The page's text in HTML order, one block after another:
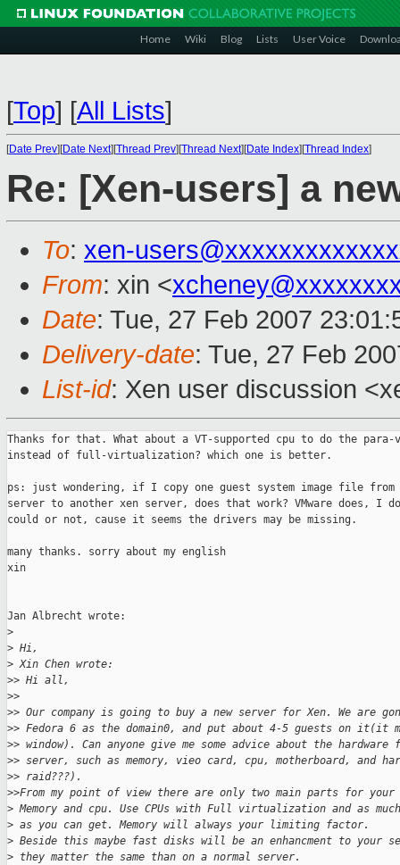
Home Wiki Blog Lists User Voice
[Top] [All Lists]
[Date Prev][Date Next][Thread Prev][Thread Next][Date Index][Thread Index]
Re: [Xen-users] a
To: xen-
From: xin <
Date: Tue, 27 Feb 2007
Delivery-date: Tue, 27 Feb
List-id: Xen user discussion
Thanks for that. What about a VT-supported cpu to do the
instead of full-virtualization? which one is better.
ps: just wondering, if I copy one guest system image file from
server to another xen server, does that work? VMware does, I
could or not, cause it seems the drivers may be missing.
many thanks. sorry about my english
xin
Jan Albrecht wrote:
>
> Hi,
> Xin Chen wrote:
>> Hi all,
>>
>> Our company is going to buy a new server for Xen. We are
>> Fedora 6 as the domain0, and put about 4-5 guests on it(it
>> window). Can anyone give me some advice about the hardware
>> server, such as memory, vieo card, cpu, motherboard, and
>> raid???).
>>From my point of view there are only two main parts for
> Memory and cpu. Use CPUs with Full virtualization and as much
> as you can get. Memory will always your limiting factor.
> Beside this maybe fast disks will be an enhancment to your
> they matter the same than on a normal server.